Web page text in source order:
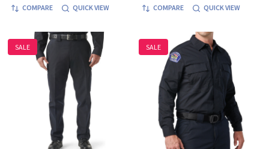
COMPARE QUICK VIEW COMPARE QUICK VIEW
SALE SALE